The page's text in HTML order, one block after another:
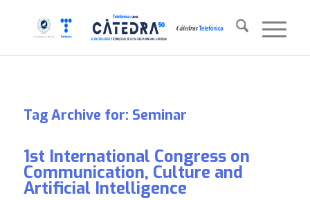
Tag Archive for: Seminar
1st International Congress on
Communication, Culture and
Artificial Intelligence